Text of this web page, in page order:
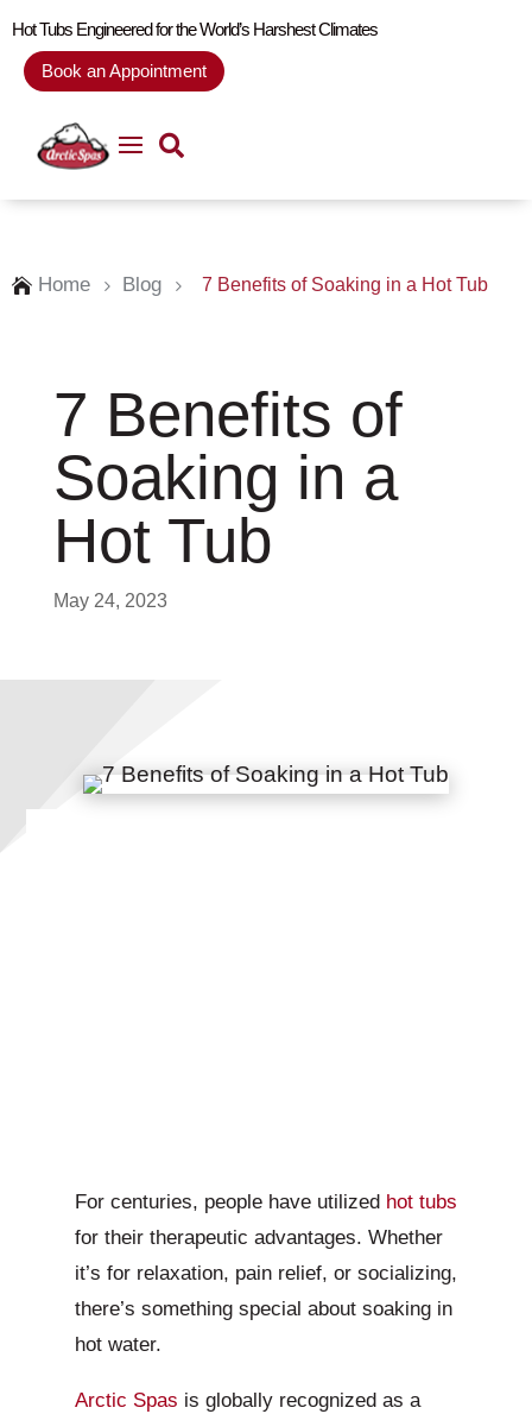
Hot Tubs Engineered for the World’s Harshest Climates
Book an Appointment
 Home 5 Blog 5 7 Benefits of Soaking in a Hot Tub
7 Benefits of
Soaking in a
Hot Tub
May 24, 2023
For centuries, people have utilized hot tubs
for their therapeutic advantages. Whether
it’s for relaxation, pain relief, or socializing,
there’s something special about soaking in
hot water.
Arctic Spas is globally recognized as a